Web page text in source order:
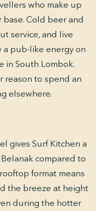
who make up
base. Cold beer and
service, and live
a pub-like energy on
in South Lombok.
reason to spend an
elsewhere.
gives Surf Kitchen a
compared to
format means
the breeze at height
during the hotter